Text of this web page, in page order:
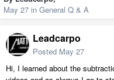
May 27 in General Q & A
Leadcarpo
Posted May 27
Hi, I learned about the